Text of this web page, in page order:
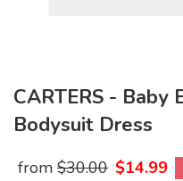
CARTERS - Baby
Bodysuit Dress
from $30.00 $14.99